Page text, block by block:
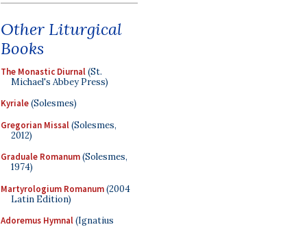
Other Liturgical
Books
The Monastic Diurnal(St.
Michael's Abbey Press)
Kyriale(Solesmes)
Gregorian Missal(Solesmes,
2012)
Graduale Romanum(Solesmes,
1974)
Martyrologium Romanum(2004
Latin Edition)
Adoremus Hymnal(Ignatius